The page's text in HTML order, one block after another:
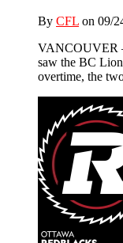
By CFL on 09/
VANCOUVER
saw the BC
overtime, the